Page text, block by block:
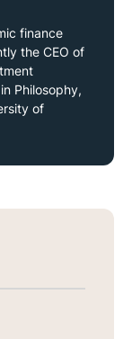
finance
the CEO of
Philosophy,
of